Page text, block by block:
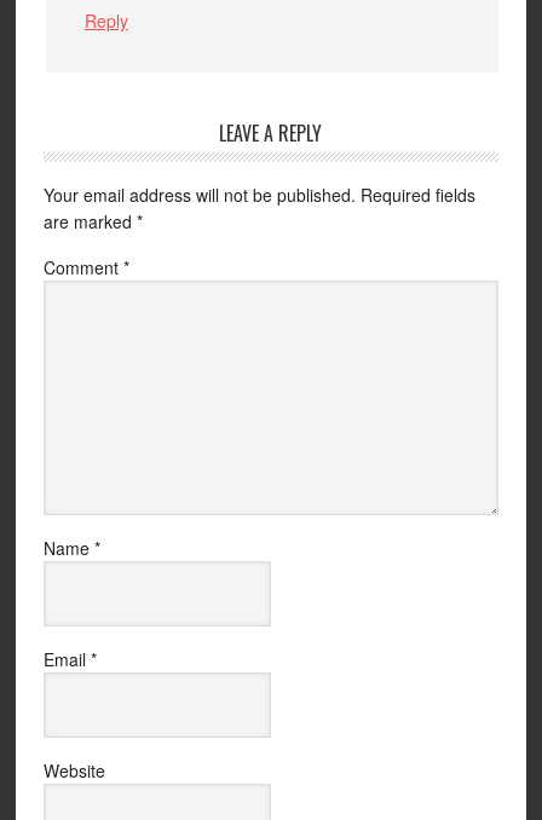
Reply
LEAVE A REPLY
Your email address will not be published. Required fields
are marked *
Comment *
Name *
Email *
Website